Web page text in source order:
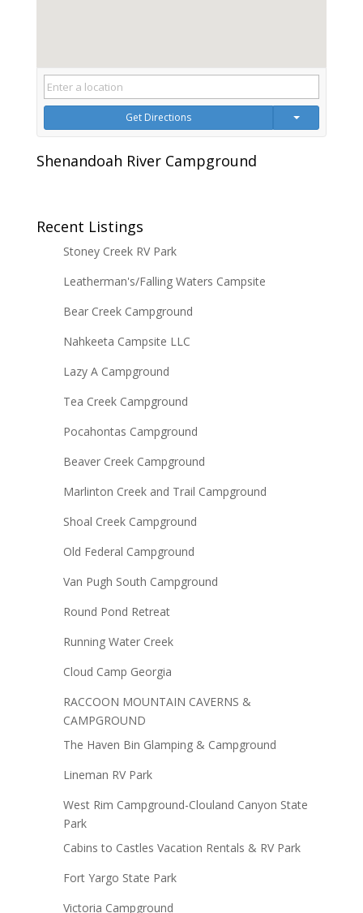
Get Directions
Shenandoah River Campground
Recent Listings
Stoney Creek RV Park
Leatherman's/Falling Waters Campsite
Bear Creek Campground
Nahkeeta Campsite LLC
Lazy A Campground
Tea Creek Campground
Pocahontas Campground
Beaver Creek Campground
Marlinton Creek and Trail Campground
Shoal Creek Campground
Old Federal Campground
Van Pugh South Campground
Round Pond Retreat
Running Water Creek
Cloud Camp Georgia
RACCOON MOUNTAIN CAVERNS &
CAMPGROUND
The Haven Bin Glamping & Campground
Lineman RV Park
West Rim Campground-Clouland Canyon State
Park
Cabins to Castles Vacation Rentals & RV Park
Fort Yargo State Park
Victoria Campground